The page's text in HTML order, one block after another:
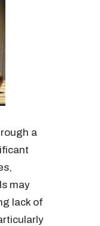
a
may
lack of